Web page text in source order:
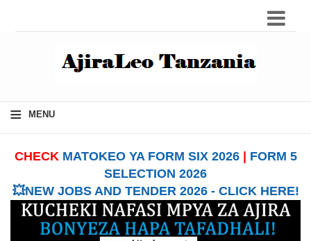
≡ MENU
CHECK MATOKEO YA FORM SIX 2026| FORM 5
SELECTION 2026
💥NEW JOBS AND TENDER 2026 - CLICK HERE!